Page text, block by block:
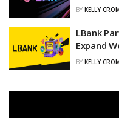
BY KELLY
LBank
Expand
BY KELLY